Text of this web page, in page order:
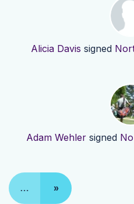
Alicia Davis signed
Adam Wehlersigned
… »